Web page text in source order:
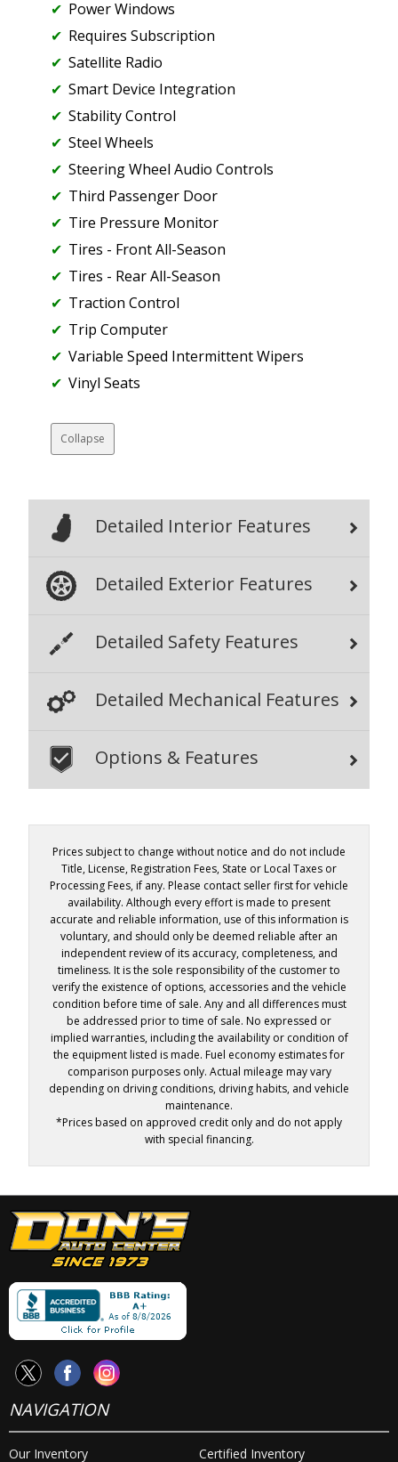
Power Windows
Requires Subscription
Satellite Radio
Smart Device Integration
Stability Control
Steel Wheels
Steering Wheel Audio Controls
Third Passenger Door
Tire Pressure Monitor
Tires - Front All-Season
Tires - Rear All-Season
Traction Control
Trip Computer
Variable Speed Intermittent Wipers
Vinyl Seats
Collapse
Detailed Interior Features
Detailed Exterior Features
Detailed Safety Features
Detailed Mechanical Features
Options & Features
Prices subject to change without notice and do not include
Title, License, Registration Fees, State or Local Taxes or
Processing Fees, if any. Please contact seller first for vehicle
availability. Although every effort is made to present
accurate and reliable information, use of this information is
voluntary, and should only be deemed reliable after an
independent review of its accuracy, completeness, and
timeliness. It is the sole responsibility of the customer to
verify the existence of options, accessories and the vehicle
condition before time of sale. Any and all differences must
be addressed prior to time of sale. No expressed or
implied warranties, including the availability or condition of
the equipment listed is made. Fuel economy estimates for
comparison purposes only. Actual mileage may vary
depending on driving conditions, driving habits, and vehicle
maintenance.
*Prices based on approved credit only and do not apply
with special financing.
NAVIGATION
Our Inventory Certified Inventory